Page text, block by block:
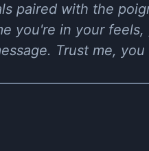
paired with the
you're in your feels,
Trust me,